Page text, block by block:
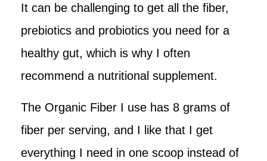
It can be challenging to get all the fiber,
prebiotics and probiotics you need for a
healthy gut, which is why I often
recommend a nutritional supplement.
The Organic Fiber I use has 8 grams of
fiber per serving, and I like that I get
everything I need in one scoop instead of